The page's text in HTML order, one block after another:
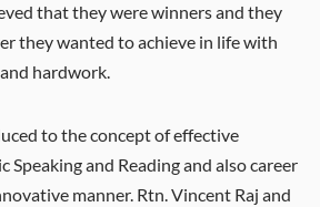
that they were winners and they
they wanted to achieve in life with
hardwork.
to the concept of effective
Speaking and Reading and also career
manner. Rtn. Vincent Raj and